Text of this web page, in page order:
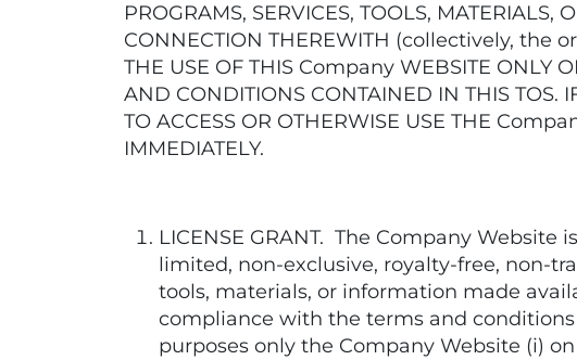
PROGRAMS, SERVICES, TOOLS,
CONNECTION THEREWITH (collectively, the
THE USE OF THIS Company WEBSITE ONLY
AND CONDITIONS CONTAINED IN THIS TOS.
TO ACCESS OR OTHERWISE USE THE
IMMEDIATELY.
LICENSE GRANT. The Company
limited, non-exclusive, royalty-free, non-
tools, materials, or information made
compliance with the terms and conditions
purposes only the Company Website (i)